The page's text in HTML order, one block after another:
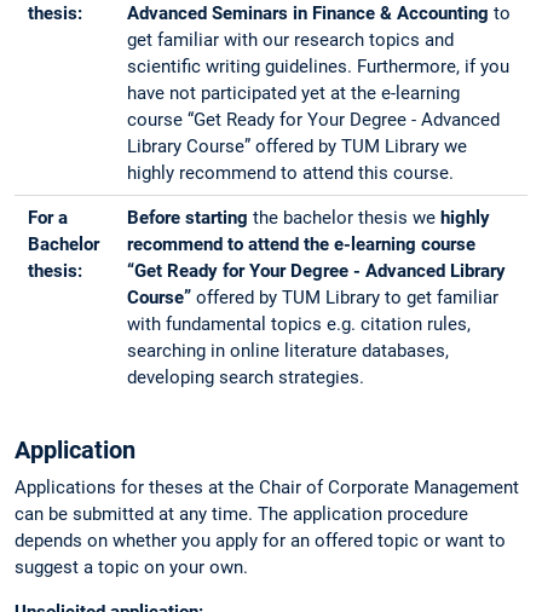
thesis:
Advanced Seminars in Finance & Accounting to
get familiar with our research topics and
scientific writing guidelines. Furthermore, if you
have not participated yet at the e-learning
course “Get Ready for Your Degree - Advanced
Library Course” offered by TUM Library we
highly recommend to attend this course.
For a
Bachelor
thesis:
Before startingthe bachelor thesis wehighly
recommend to attend the e-learning course
“Get Ready for Your Degree - Advanced Library
Course”offered by TUM Library to get familiar
with fundamental topics e.g. citation rules,
searching in online literature databases,
developing search strategies.
Application
Applications for theses at the Chair of Corporate Management
can be submitted at any time. The application procedure
depends on whether you apply for an offered topic or want to
suggest a topic on your own.